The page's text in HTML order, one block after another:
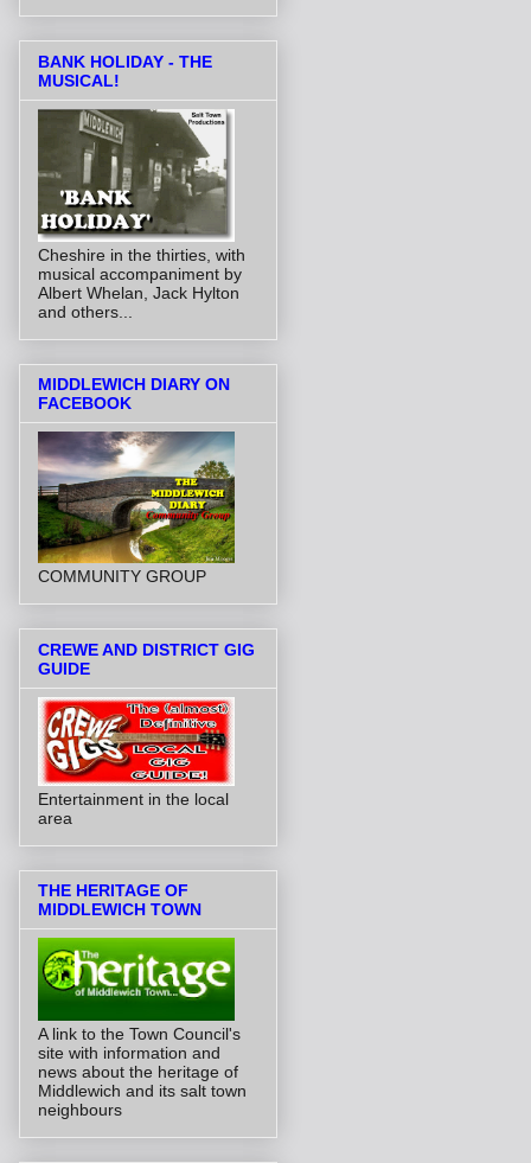
BANK HOLIDAY - THE
MUSICAL!
Cheshire in the thirties, with
musical accompaniment by
Albert Whelan, Jack Hylton
and others...
MIDDLEWICH DIARY ON
FACEBOOK
COMMUNITY GROUP
CREWE AND DISTRICT GIG
GUIDE
Entertainment in the local
area
THE HERITAGE OF
MIDDLEWICH TOWN
A link to the Town Council's
site with information and
news about the heritage of
Middlewich and its salt town
neighbours